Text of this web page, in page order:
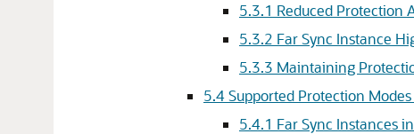
5.3.1 Reduced Protection
5.3.2 Far Sync Instance
5.3.3 Maintaining
5.4Supported Protection
5.4.1 Far Sync Instances